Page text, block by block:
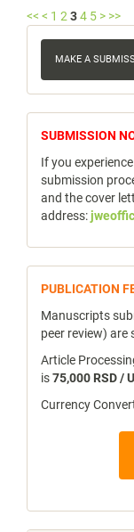
<< < 1 2 34 5 > >>
Make
MAKE A
notice
SUBMISSION
If you
submission
and the cover
address:
PUBLICATION
Manuscripts
peer review) are
Article
is75,000 RSD /
Currency